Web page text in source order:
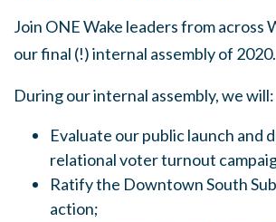
Join ONE Wake leaders from across
our final (!) internal assembly of 2020.
During our internal assembly, we will:
Evaluate our public launch and
relational voter turnout
Ratify the Downtown South
action;